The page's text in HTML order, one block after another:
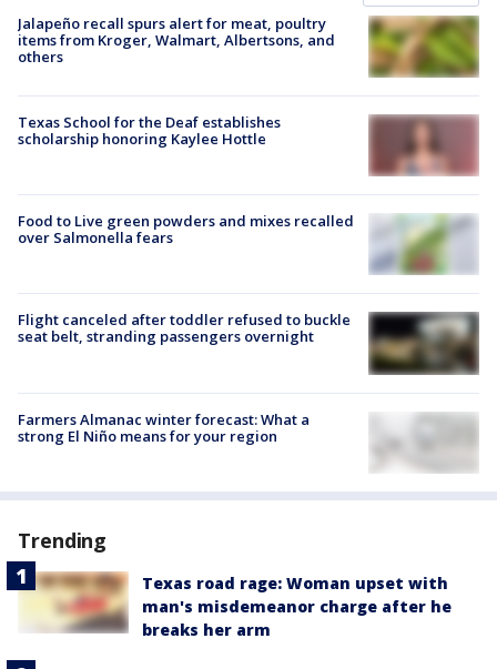
Jalapeño recall spurs alert for meat, poultry
items from Kroger, Walmart, Albertsons, and
others
Texas School for the Deaf establishes
scholarship honoring Kaylee Hottle
Food to Live green powders and mixes recalled
over Salmonella fears
Flight canceled after toddler refused to buckle
seat belt, stranding passengers overnight
Farmers Almanac winter forecast: What a
strong El Niño means for your region
Trending
Texas road rage: Woman upset with
man's misdemeanor charge after he
breaks her arm